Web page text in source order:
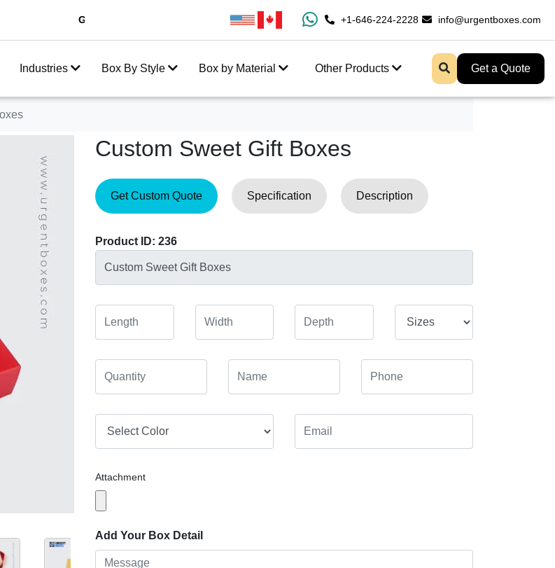
Get 20% Off on your first order 100% Free Shipping All Over USA Enjoy Fast Shipping And
+1-646-224-2228 info@urgentboxes.com
Industries Box By Style Box by Material Other Products Get a Quote
Custom Sweet Gift Boxes
Get Custom Quote Specification Description
Product ID: 236
Attachment
Add Your Box Detail